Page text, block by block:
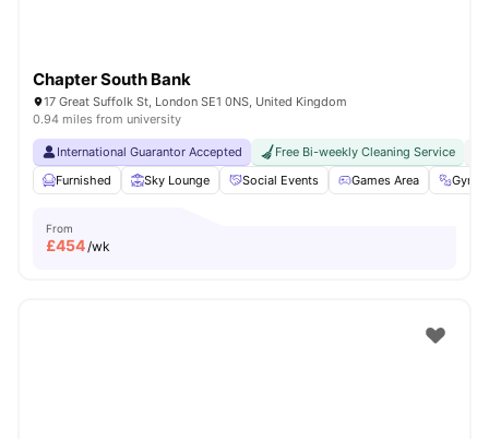
Chapter South Bank
17 Great Suffolk St, London SE1 0NS, United Kingdom
0.94 miles from university
International Guarantor Accepted Free Bi-weekly Cleaning Service
Furnished
Sky Lounge Social Events Games Area Gym
From
£454/wk